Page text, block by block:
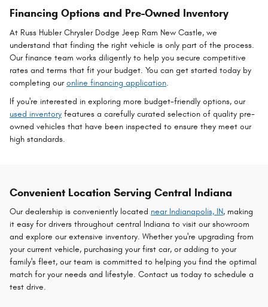
Financing Options and Pre-Owned Inventory
At Russ Hubler Chrysler Dodge Jeep Ram New Castle, we
understand that finding the right vehicle is only part of the process.
Our finance team works diligently to help you secure competitive
rates and terms that fit your budget. You can get started today by
completing ouronline financing application.
If you're interested in exploring more budget-friendly options, our
used inventory features a carefully curated selection of quality pre-
owned vehicles that have been inspected to ensure they meet our
high standards.
Convenient Location Serving Central Indiana
Our dealership is conveniently located near Indianapolis, IN, making
it easy for drivers throughout central Indiana to visit our showroom
and explore our extensive inventory. Whether you're upgrading from
your current vehicle, purchasing your first car, or adding to your
family's fleet, our team is committed to helping you find the optimal
match for your needs and lifestyle. Contact us today to schedule a
test drive.